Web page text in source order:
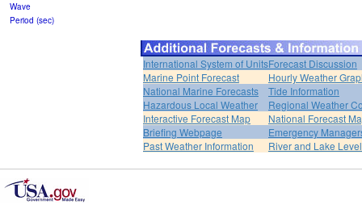
Wave
Period (sec)
International System of UnitsForecast Discussion
Marine Point Forecast
Hourly Weather
National Marine Forecasts
Tide Information
Hazardous Local Weather
Regional Weather
Interactive Forecast Map
National Forecast
Briefing Webpage
Emergency
Past Weather Information
River and Lake